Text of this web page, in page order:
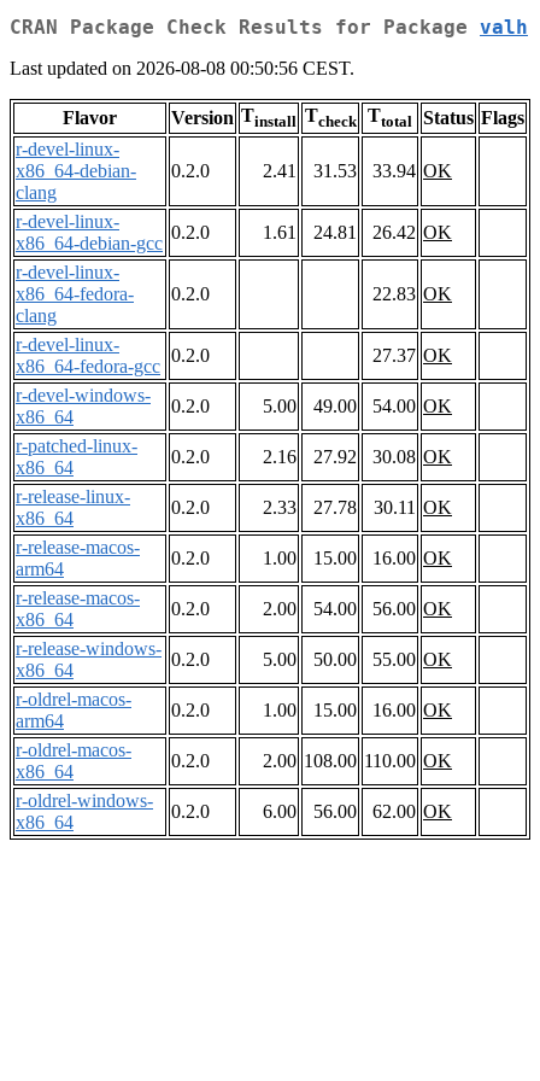
CRAN Package Check Results for Package valh
Last updated on 2026-08-08 00:50:56 CEST.
Flavor Version Tinstall Tcheck Ttotal Status Flags
r-devel-linux-
x86_64-debian-
clang
0.2.0 2.41 31.53 33.94 OK
r-devel-linux-
x86_64-debian-gcc
0.2.0 1.61 24.81 26.42 OK
r-devel-linux-
x86_64-fedora-
clang
0.2.0 22.83 OK
r-devel-linux-
x86_64-fedora-gcc
0.2.0 27.37 OK
r-devel-windows-
x86_64
0.2.0 5.00 49.00 54.00 OK
r-patched-linux-
x86_64
0.2.0 2.16 27.92 30.08 OK
r-release-linux-
x86_64
0.2.0 2.33 27.78 30.11 OK
r-release-macos-
arm64
0.2.0 1.00 15.00 16.00 OK
r-release-macos-
x86_64
0.2.0 2.00 54.00 56.00 OK
r-release-windows-
x86_64
0.2.0 5.00 50.00 55.00 OK
r-oldrel-macos-
arm64
0.2.0 1.00 15.00 16.00 OK
r-oldrel-macos-
x86_64
0.2.0 2.00 108.00 110.00 OK
r-oldrel-windows-
x86_64
0.2.0 6.00 56.00 62.00 OK